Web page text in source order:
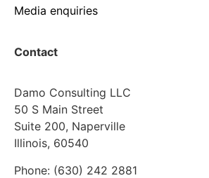
Media enquiries
Contact
Damo Consulting LLC
50 S Main Street
Suite 200, Naperville
Illinois, 60540
Phone: (630) 242 2881